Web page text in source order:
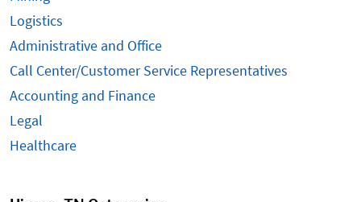
Logistics
Administrative and Office
Call Center/Customer Service Representatives
Accounting and Finance
Legal
Healthcare